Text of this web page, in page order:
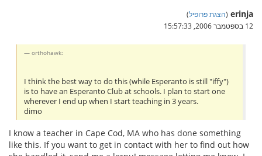
erinja
(הצגת פרופיל)
12 בספטמבר 2006, 15:57:33
orthohawk:
I think the best way to do this (while Esperanto is still "iffy")
is to have an Esperanto Club at schools. I plan to start one
wherever I end up when I start teaching in 3 years.
dimo
I know a teacher in Cape Cod, MA who has done something
like this. If you want to get in contact with her to find out how